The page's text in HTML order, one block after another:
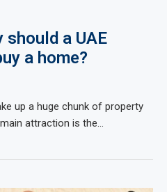
should a UAE
a home?
up a huge chunk of property
attraction is the…